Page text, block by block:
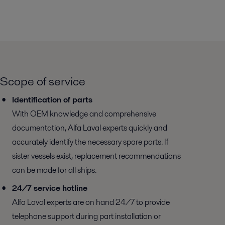
Scope of service
Identification of parts
With OEM knowledge and comprehensive
documentation, Alfa Laval experts quickly and
accurately identify the necessary spare parts. If
sister vessels exist, replacement recommendations
can be made for all ships.
24/7 service hotline
Alfa Laval experts are on hand 24/7 to provide
telephone support during part installation or